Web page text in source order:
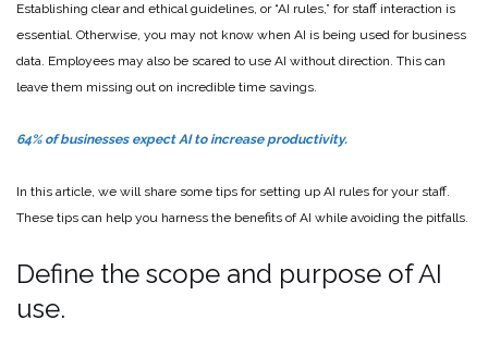
Establishing clear and ethical guidelines, or “AI rules,” for staff interaction is
essential. Otherwise, you may not know when AI is being used for business
data. Employees may also be scared to use AI without direction. This can
leave them missing out on incredible time savings.
64% of businesses expect AI to increase productivity.
In this article, we will share some tips for setting up AI rules for your staff.
These tips can help you harness the benefits of AI while avoiding the pitfalls.
Define the scope and purpose of AI
use.